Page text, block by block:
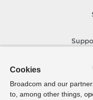
Cookies
Broadcom and our
to, among other things,